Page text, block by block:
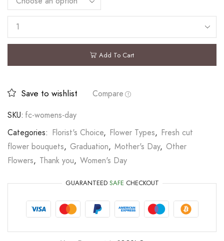
Add To Cart
Save to wishlist
Compare
SKU: fc-womens-day
Categories: Florist's Choice, Flower Types, Fresh cut
flower bouquets, Graduation, Mother's Day, Other
Flowers, Thank you, Women's Day
GUARANTEED SAFE CHECKOUT